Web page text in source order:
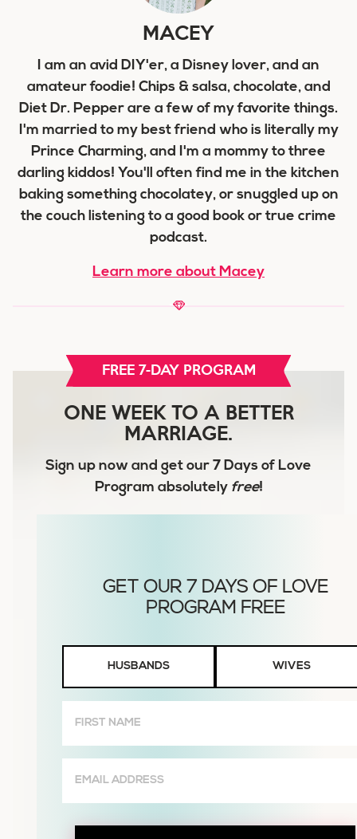
MACEY
I am an avid DIY'er, a Disney lover, and an
amateur foodie! Chips & salsa, chocolate, and
Diet Dr. Pepper are a few of my favorite things.
I'm married to my best friend who is literally my
Prince Charming, and I'm a mommy to three
darling kiddos! You'll often find me in the kitchen
baking something chocolatey, or snuggled up on
the couch listening to a good book or true crime
podcast.
Learn more about Macey
FREE 7-DAY PROGRAM
ONE WEEK TO A BETTER
MARRIAGE.
Sign up now and get our 7 Days of Love
Program absolutely free!
Wives
HUSBANDS WIVES
Name
(Required)